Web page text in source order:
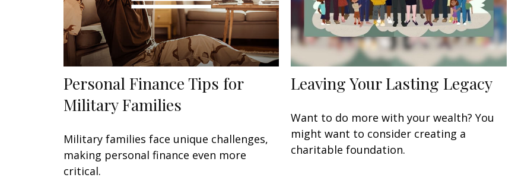
Personal Finance Tips for
Military Families
Military families face unique challenges,
making personal finance even more
critical.
Leaving Your Lasting Legacy
Want to do more with your wealth? You
might want to consider creating a
charitable foundation.